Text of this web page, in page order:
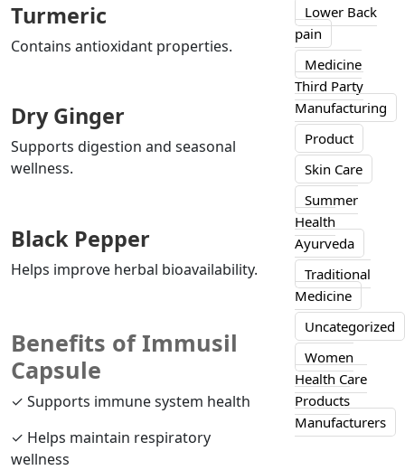
Turmeric
Contains antioxidant properties.
Dry Ginger
Supports digestion and seasonal
wellness.
Black Pepper
Helps improve herbal bioavailability.
Benefits of Immusil
Capsule
✓ Supports immune system health
✓ Helps maintain respiratory
wellness
Lower Back
pain
Medicine
Third Party
Manufacturing
Product
Skin Care
Summer
Health
Ayurveda
Traditional
Medicine
Uncategorized
Women
Health Care
Products
Manufacturers